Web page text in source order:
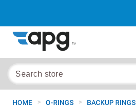
HOME > O-RINGS > BACKUP RINGS